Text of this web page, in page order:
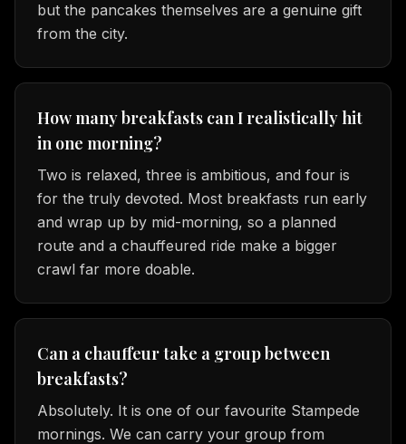
but the pancakes themselves are a genuine gift
from the city.
How many breakfasts can I realistically hit
in one morning?
Two is relaxed, three is ambitious, and four is
for the truly devoted. Most breakfasts run early
and wrap up by mid-morning, so a planned
route and a chauffeured ride make a bigger
crawl far more doable.
Can a chauffeur take a group between
breakfasts?
Absolutely. It is one of our favourite Stampede
mornings. We can carry your group from